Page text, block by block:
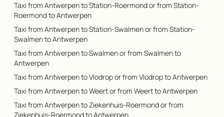
Taxi from Antwerpen to Station-Roermond or from Station-
Roermond to Antwerpen
Taxi from Antwerpen to Station-Swalmen or from Station-
Swalmen to Antwerpen
Taxi from Antwerpen to Swalmen or from Swalmen to
Antwerpen
Taxi from Antwerpen to Vlodrop or from Vlodrop to Antwerpen
Taxi from Antwerpen to Weert or from Weert to Antwerpen
Taxi from Antwerpen to Ziekenhuis-Roermond or from
Ziekenhuis-Roermond to Antwerpen